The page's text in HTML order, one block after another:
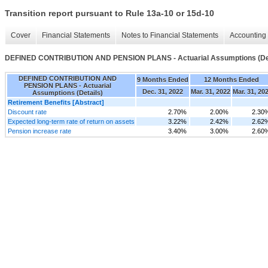
Transition report pursuant to Rule 13a-10 or 15d-10
Cover Financial Statements Notes to Financial Statements
DEFINED CONTRIBUTION AND PENSION PLANS - Actuarial Assumptions
DEFINED CONTRIBUTION AND
PENSION PLANS - Actuarial
Assumptions (Details)
9 Months Ended
12 Months Ended
Dec. 31, 2022
Mar. 31, 2022 Mar. 31,
Retirement Benefits [Abstract]
Discount rate
2.70% 2.00%
Expected long-term rate of return on assets
3.22% 2.42%
Pension increase rate
3.40% 3.00%